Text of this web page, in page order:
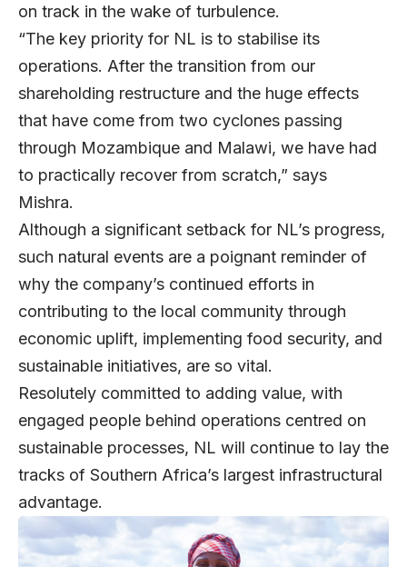
on track in the wake of turbulence.
“The key priority for NL is to stabilise its
operations. After the transition from our
shareholding restructure and the huge effects
that have come from two cyclones passing
through Mozambique and Malawi, we have had
to practically recover from scratch,” says
Mishra.
Although a significant setback for NL’s progress,
such natural events are a poignant reminder of
why the company’s continued efforts in
contributing to the local community through
economic uplift, implementing food security, and
sustainable initiatives, are so vital.
Resolutely committed to adding value, with
engaged people behind operations centred on
sustainable processes, NL will continue to lay the
tracks of Southern Africa’s largest infrastructural
advantage.